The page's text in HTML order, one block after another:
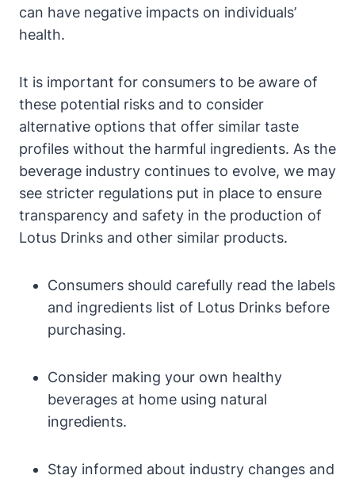
can have negative impacts on individuals’
health.
It is important for consumers to be aware of
these potential risks and to consider
alternative options that offer similar taste
profiles without the harmful ingredients. As the
beverage industry continues to evolve, we may
see stricter regulations put in place to ensure
transparency and safety in the production of
Lotus Drinks and other similar products.
Consumers should carefully read the labels
and ingredients list of Lotus Drinks before
purchasing.
Consider making your own healthy
beverages at home using natural
ingredients.
Stay informed about industry changes and